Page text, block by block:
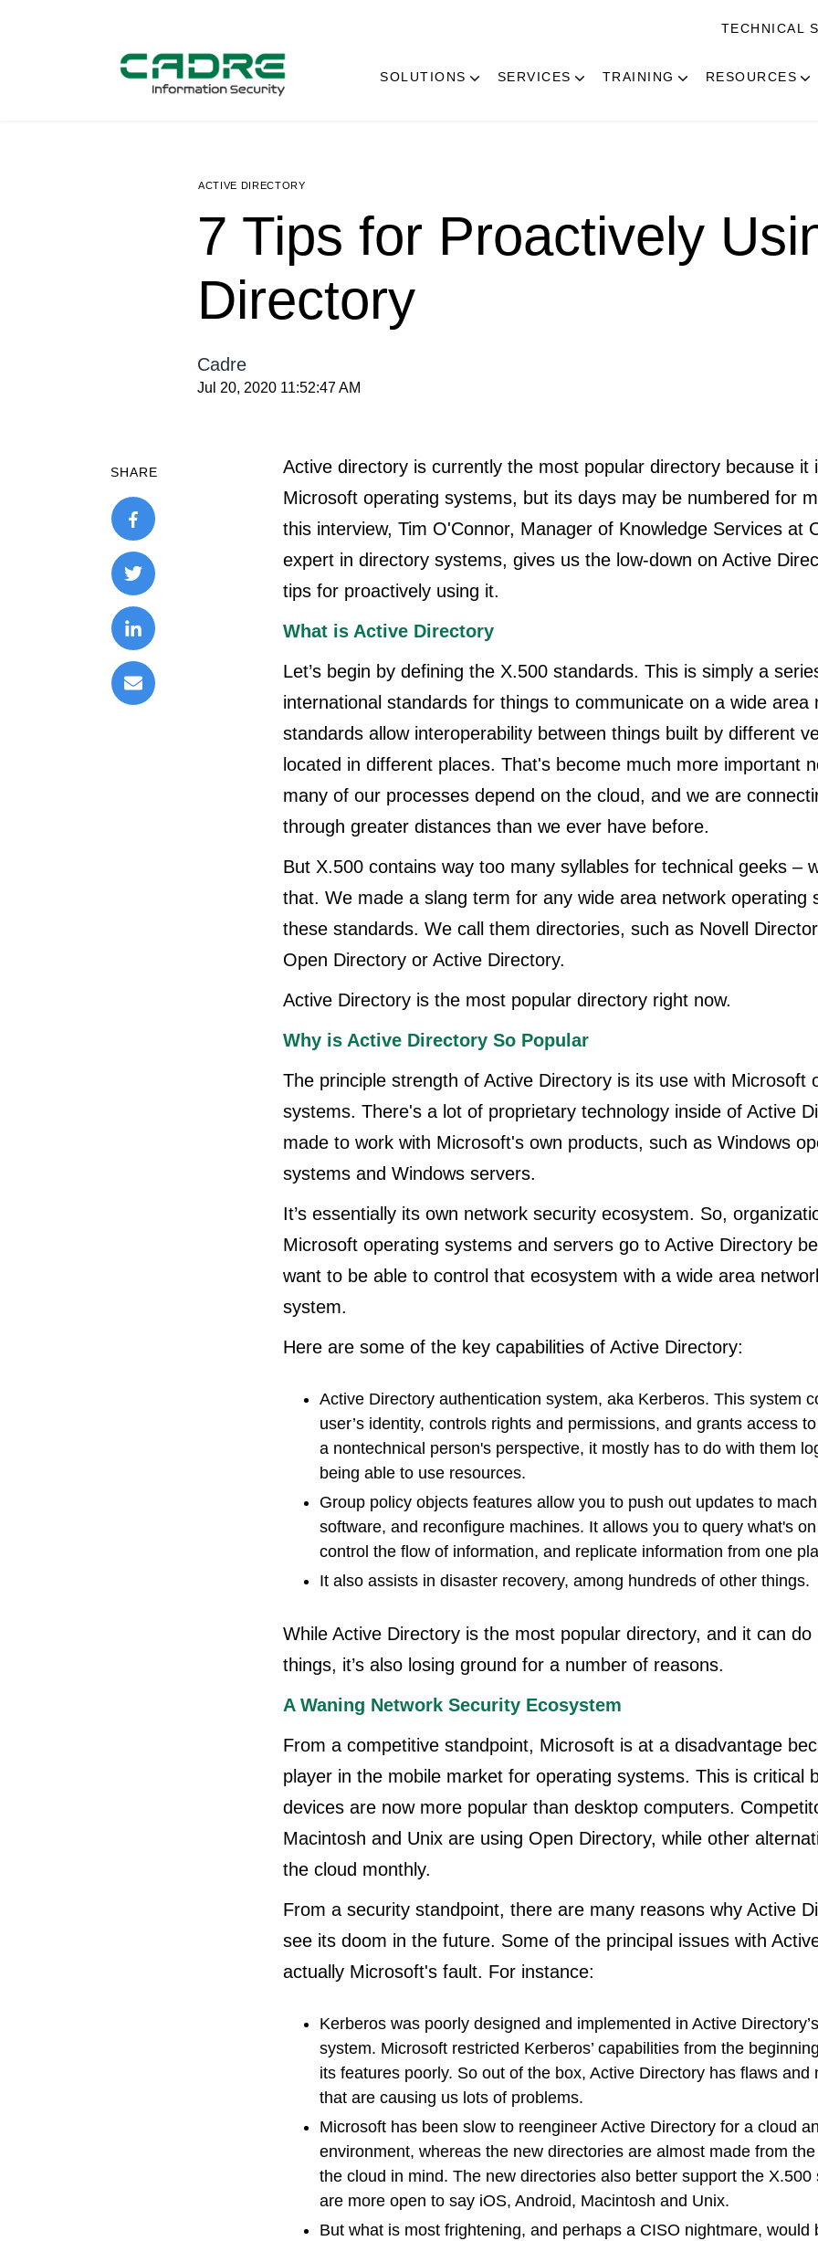
TECHNICAL
SOLUTIONS SERVICES TRAINING RESOURCES
ACTIVE DIRECTORY
7 Tips for Proactively
Directory
Cadre
Jul 20, 2020 11:52:47 AM
SHARE
Active directory is currently the most popular directory because it
Microsoft operating systems, but its days may be numbered for
this interview, Tim O'Connor, Manager of Knowledge Services at
expert in directory systems, gives us the low-down on Active
tips for proactively using it.
What is Active Directory
Let’s begin by defining the X.500 standards. This is simply a
international standards for things to communicate on a wide area
standards allow interoperability between things built by different
located in different places. That's become much more important
many of our processes depend on the cloud, and we are
through greater distances than we ever have before.
But X.500 contains way too many syllables for technical geeks –
that. We made a slang term for any wide area network operating
these standards. We call them directories, such as Novell
Open Directory or Active Directory.
Active Directory is the most popular directory right now.
Why is Active Directory So Popular
The principle strength of Active Directory is its use with Microsoft
systems. There's a lot of proprietary technology inside of Active
made to work with Microsoft's own products, such as Windows
systems and Windows servers.
It’s essentially its own network security ecosystem. So,
Microsoft operating systems and servers go to Active Directory
want to be able to control that ecosystem with a wide area
system.
Here are some of the key capabilities of Active Directory:
Active Directory authentication system, aka Kerberos. This system
user’s identity, controls rights and permissions, and grants access
a nontechnical person's perspective, it mostly has to do with them
being able to use resources.
Group policy objects features allow you to push out updates to
software, and reconfigure machines. It allows you to query what's
control the flow of information, and replicate information from one
It also assists in disaster recovery, among hundreds of other things.
While Active Directory is the most popular directory, and it can do
things, it’s also losing ground for a number of reasons.
A Waning Network Security Ecosystem
From a competitive standpoint, Microsoft is at a disadvantage
player in the mobile market for operating systems. This is critical
devices are now more popular than desktop computers.
Macintosh and Unix are using Open Directory, while other
the cloud monthly.
From a security standpoint, there are many reasons why Active
see its doom in the future. Some of the principal issues with
actually Microsoft's fault. For instance:
Kerberos was poorly designed and implemented in Active
system. Microsoft restricted Kerberos’ capabilities from the
its features poorly. So out of the box, Active Directory has flaws and
that are causing us lots of problems.
Microsoft has been slow to reengineer Active Directory for a cloud
environment, whereas the new directories are almost made from
the cloud in mind. The new directories also better support the X.500
are more open to say iOS, Android, Macintosh and Unix.
But what is most frightening, and perhaps a CISO nightmare, would